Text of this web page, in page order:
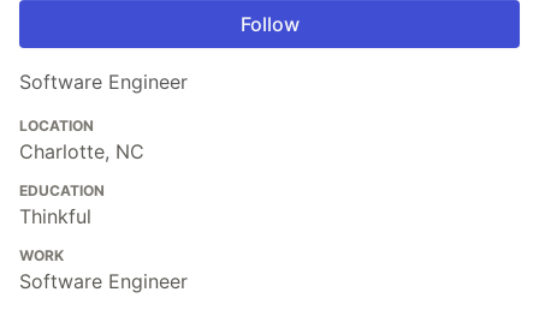
Follow
Software Engineer
LOCATION
Charlotte, NC
EDUCATION
Thinkful
WORK
Software Engineer